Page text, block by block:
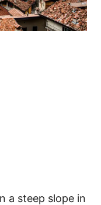
a steep slope in